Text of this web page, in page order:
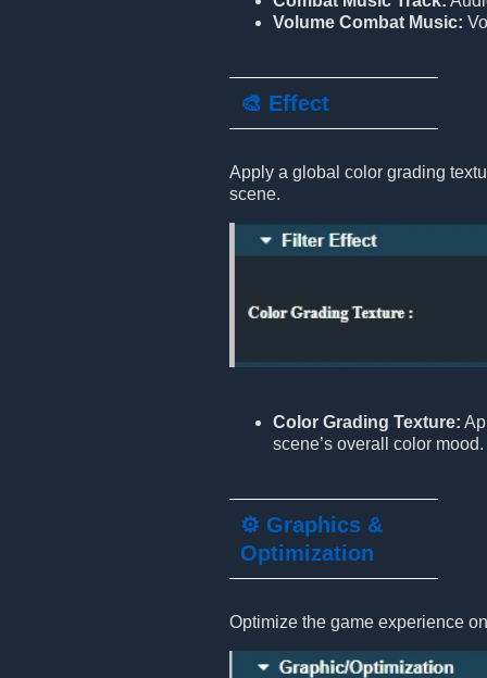
Volume Combat Music:
🎨 Effect
Apply a global color grading
scene.
Color Grading Texture:
scene’s overall color mood.
⚙️ Graphics &
Optimization
Optimize the game experience